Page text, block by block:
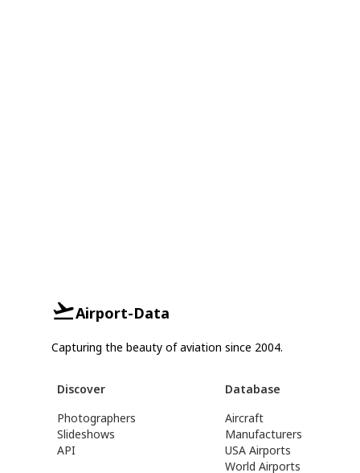
Airport-Data
Capturing the beauty of aviation since 2004.
Discover
Photographers
Slideshows
API
Database
Aircraft
Manufacturers
USA Airports
World Airports